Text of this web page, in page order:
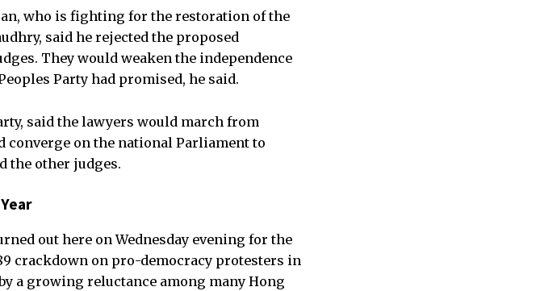
who is fighting for the restoration of the
said he rejected the proposed
They would weaken the independence
Party had promised, he said.
said the lawyers would march from
converge on the national Parliament to
the other judges.
out here on Wednesday evening for the
crackdown on pro-democracy protesters in
a growing reluctance among many Hong